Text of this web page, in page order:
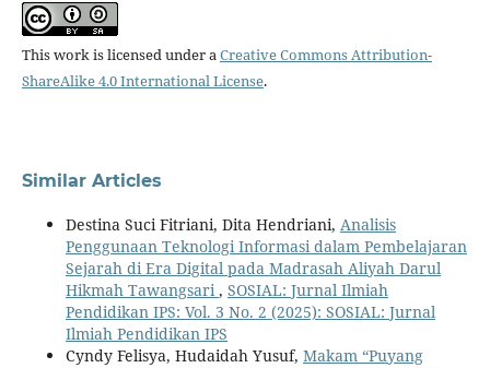
This work is licensed under a Creative Commons Attribution-
ShareAlike 4.0 International License.
Similar Articles
Destina Suci Fitriani, Dita Hendriani, Analisis
Penggunaan Teknologi Informasi dalam Pembelajaran
Sejarah di Era Digital pada Madrasah Aliyah Darul
Hikmah Tawangsari , SOSIAL: Jurnal Ilmiah
Pendidikan IPS: Vol. 3 No. 2 (2025): SOSIAL: Jurnal
Ilmiah Pendidikan IPS
Cyndy Felisya, Hudaidah Yusuf, Makam “Puyang